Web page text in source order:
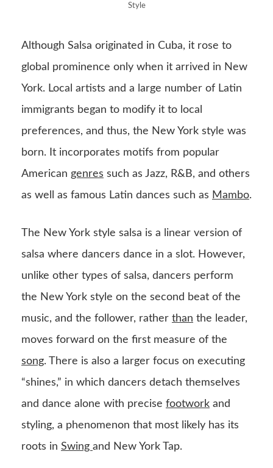
Style
Although Salsa originated in Cuba, it rose to
global prominence only when it arrived in New
York. Local artists and a large number of Latin
immigrants began to modify it to local
preferences, and thus, the New York style was
born. It incorporates motifs from popular
American genres such as Jazz, R&B, and others
as well as famous Latin dances such as Mambo.
The New York style salsa is a linear version of
salsa where dancers dance in a slot. However,
unlike other types of salsa, dancers perform
the New York style on the second beat of the
music, and the follower, rather than the leader,
moves forward on the first measure of the
song. There is also a larger focus on executing
“shines,” in which dancers detach themselves
and dance alone with precise footwork and
styling, a phenomenon that most likely has its
roots in Swing and New York Tap.